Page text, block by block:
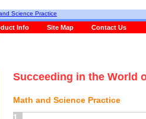
Succeeding in the World
Math and Science Practice
Science Practice
Info Site Map Contact Us